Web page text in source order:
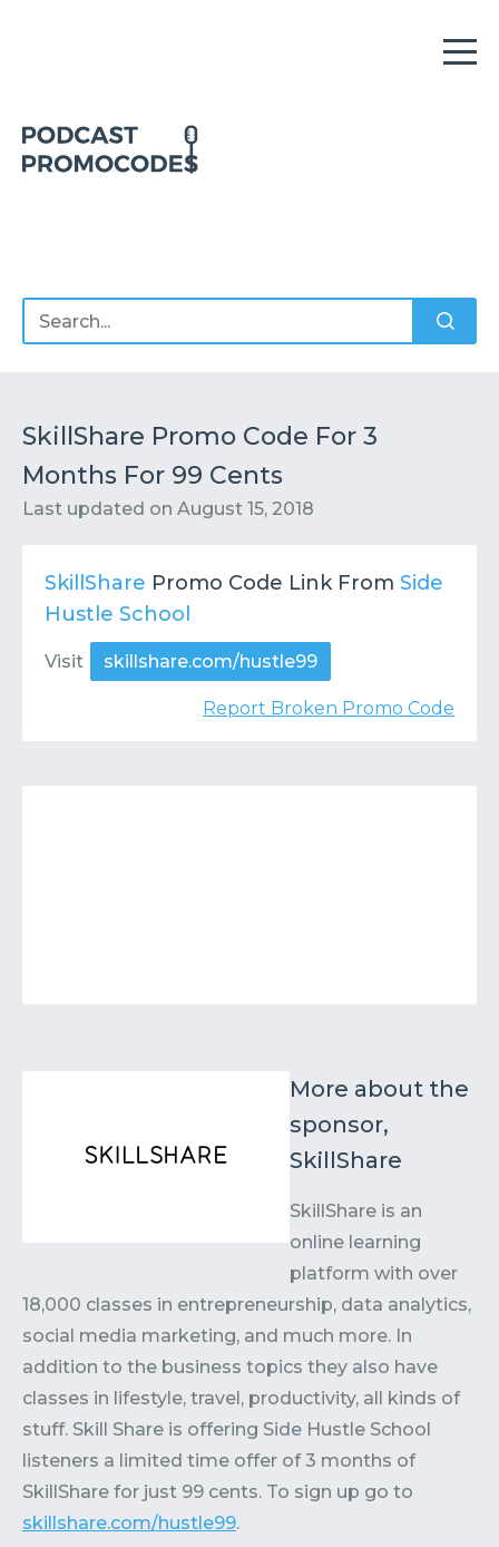
Contact Submit or Suggest
SkillShare Promo Code For 3
Months For 99 Cents
Last updated on August 15, 2018
SkillShare Promo Code Link From Side
Hustle School
Visit skillshare.com/hustle99
Report Broken Promo Code
More about the
sponsor,
SkillShare
SkillShare is an
online learning
platform with over
18,000 classes in entrepreneurship, data analytics,
social media marketing, and much more. In
addition to the business topics they also have
classes in lifestyle, travel, productivity, all kinds of
stuff. Skill Share is offering Side Hustle School
listeners a limited time offer of 3 months of
SkillShare for just 99 cents. To sign up go to
skillshare.com/hustle99.